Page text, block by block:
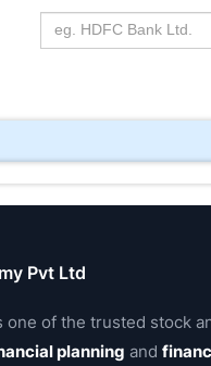
Pvt Ltd
one of the trusted stock
planning and